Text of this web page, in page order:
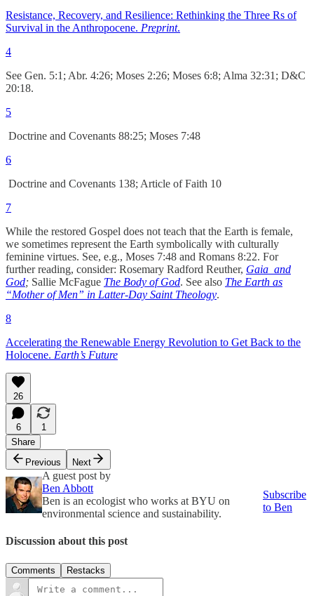
Resistance, Recovery, and Resilience: Rethinking the Three Rs of
Survival in the Anthropocene. Preprint.
4
See Gen. 5:1; Abr. 4:26; Moses 2:26; Moses 6:8; Alma 32:31; D&C
20:18.
5
Doctrine and Covenants 88:25; Moses 7:48
6
Doctrine and Covenants 138; Article of Faith 10
7
While the restored Gospel does not teach that the Earth is female,
we sometimes represent the Earth symbolically with culturally
feminine virtues. See, e.g., Moses 7:48 and Romans 8:22. For
further reading, consider: Rosemary Radford Reuther, Gaia and
God; Sallie McFague The Body of God. See also The Earth as
“Mother of Men” in Latter-Day Saint Theology.
8
Accelerating the Renewable Energy Revolution to Get Back to the
Holocene. Earth’s Future
26
6
1
Share
Previous
Next
A guest post by
Ben Abbott
Ben is an ecologist who works at BYU on
environmental science and sustainability.
Subscribe
to Ben
Discussion about this post
Comments Restacks